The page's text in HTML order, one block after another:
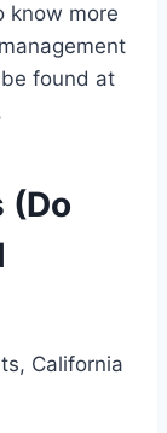
know more
found at
(Do
California